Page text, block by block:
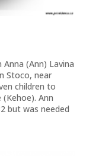
(Ann) Lavina
Stoco, near
children to
Ann
but was needed